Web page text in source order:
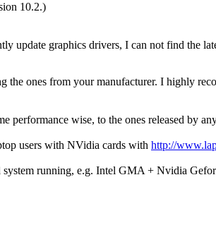
10.2.)
update graphics drivers, I can not find the
ones from your manufacturer. I highly
performance wise, to the ones released by
users with NVidia cards with http://
system running, e.g. Intel GMA + Nvidia